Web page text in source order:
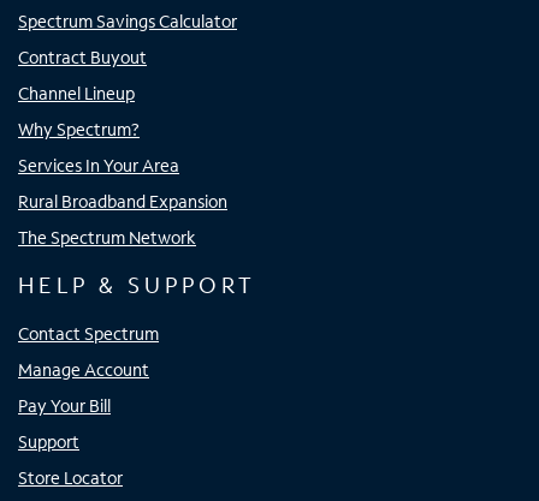
Spectrum Savings Calculator
Contract Buyout
Channel Lineup
Why Spectrum?
Services In Your Area
Rural Broadband Expansion
The Spectrum Network
HELP & SUPPORT
Contact Spectrum
Manage Account
Pay Your Bill
Support
Store Locator